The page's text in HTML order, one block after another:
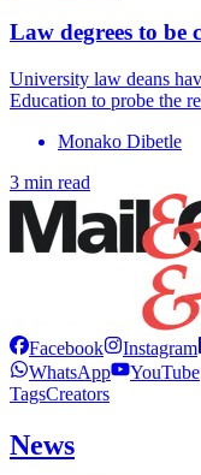
Law degrees to be
University law deans
Education to probe the
Monako Dibetle
3 min read
Facebook Instagram
WhatsApp
YouTube
TagsCreators
News